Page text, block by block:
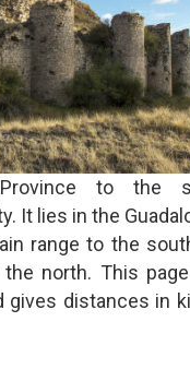
to the
It lies in the
range to the
north. This
gives distances in